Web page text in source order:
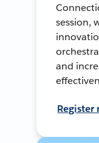
session,
and
Register